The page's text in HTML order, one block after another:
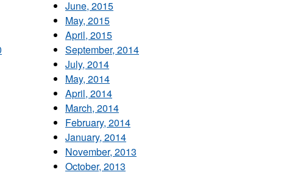
June, 2015
May, 2015
April, 2015
September, 2014
July, 2014
May, 2014
April, 2014
March, 2014
February, 2014
January, 2014
November, 2013
October, 2013